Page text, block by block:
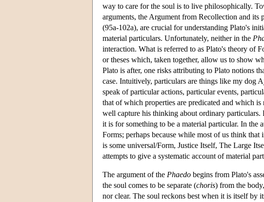
way to care for the soul is to live philosophically.
arguments, the Argument from Recollection and
(95a-102a), are crucial for understanding Plato's
material particulars. Unfortunately, neither in the
interaction. What is referred to as Plato's theory of
or theses which, taken together, allow us to show
Plato is after, one risks attributing to Plato notions
case. Intuitively, particulars are things like my dog
speak of particular actions, particular events,
that of which properties are predicated and which
well capture his thinking about ordinary
it is for something to be a material particular. In the
Forms; perhaps because while most of us think
is some universal/Form, Justice Itself, The Large
attempts to give a systematic account of material
The argument of the Phaedo begins from Plato's
the soul comes to be separate (choris) from the
nor clear. The soul reckons best when it is itself by